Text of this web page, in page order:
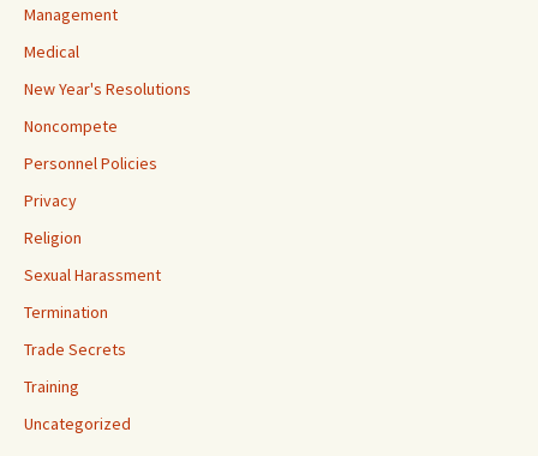
Management
Medical
New Year's Resolutions
Noncompete
Personnel Policies
Privacy
Religion
Sexual Harassment
Termination
Trade Secrets
Training
Uncategorized